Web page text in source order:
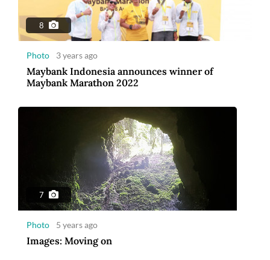
Images: Moving on
5 years ago
2020 The year of great trials and tribulations
8
Photo 3 years ago
Maybank Indonesia announces winner of
Maybank Marathon 2022
7
Photo 5 years ago
Images: Moving on